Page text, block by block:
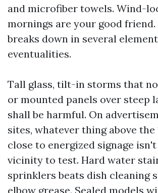
and microfiber towels. Wind-
mornings are your good friend.
breaks down in several
eventualities.
Tall glass, tilt-in storms that
or mounted panels over steep
shall be harmful. On
sites, whatever thing above the
close to energized signage
vicinity to test. Hard water
sprinklers beats dish cleaning
elbow grease. Sealed models